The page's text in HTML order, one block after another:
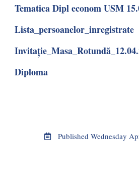
Tematica Dipl econom USM
Lista_persoanelor_inregistrate
Diploma
Published Wednesday